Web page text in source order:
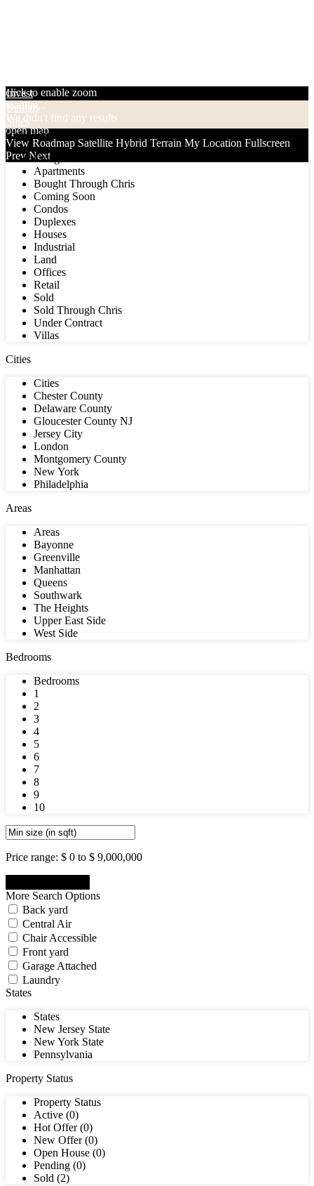
click to enable zoom
loading...
We didn't find any results
open map
View Roadmap Satellite Hybrid Terrain My Location Fullscreen
Prev Next
Invest
Rentals
Sales
Categories
Categories
Apartments
Bought Through Chris
Coming Soon
Condos
Duplexes
Houses
Industrial
Land
Offices
Retail
Sold
Sold Through Chris
Under Contract
Villas
Cities
Cities
Chester County
Delaware County
Gloucester County NJ
Jersey City
London
Montgomery County
New York
Philadelphia
Areas
Areas
Bayonne
Greenville
Manhattan
Queens
Southwark
The Heights
Upper East Side
West Side
Bedrooms
Bedrooms
1
2
3
4
5
6
7
8
9
10
Price range: $ 0 to $ 9,000,000
More Search Options
Back yard
Central Air
Chair Accessible
Front yard
Garage Attached
Laundry
States
States
New Jersey State
New York State
Pennsylvania
Property Status
Property Status
Active (0)
Hot Offer (0)
New Offer (0)
Open House (0)
Pending (0)
Sold (2)